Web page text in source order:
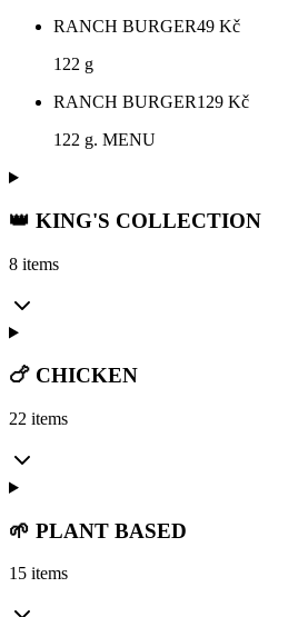
RANCH BURGER49 Kč
122 g
RANCH BURGER129 Kč
122 g. MENU
👑 KING'S COLLECTION
8 items
🍗 CHICKEN
22 items
🌱 PLANT BASED
15 items